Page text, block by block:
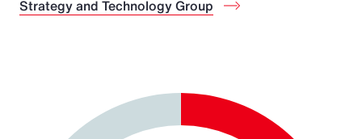
Strategy and Technology Group
Chart
Pie chart with 2 slices.